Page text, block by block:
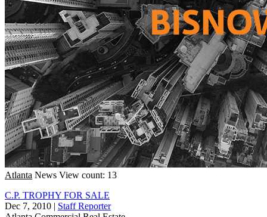
Atlanta News View count: 13
C.P. TROPHY FOR SALE
Dec 7, 2010 | Staff Reporter